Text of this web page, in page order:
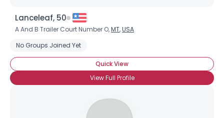
Lanceleaf, 50
A And B Trailer Court Number O,MT,USA
No Groups Joined Yet
Quick View
View Full Profile